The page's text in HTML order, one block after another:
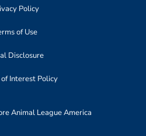
Policy
of Use
Disclosure
Interest Policy
Animal League America